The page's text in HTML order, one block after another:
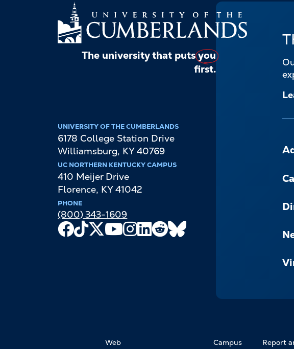
The university that putsyou
first.
UNIVERSITY OF THE CUMBERLANDS
6178 College Station Drive
Williamsburg, KY 40769
UC NORTHERN KENTUCKY CAMPUS
410 Meijer Drive
Florence, KY 41042
PHONE
(800) 343-1609
Facebook
TikTok
X
Youtube
Channel
Instagram
LinkedIn
Reddit
-
Web
Campus
Report